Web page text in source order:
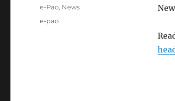
Categories
e-Pao, News
Tags
e-pao